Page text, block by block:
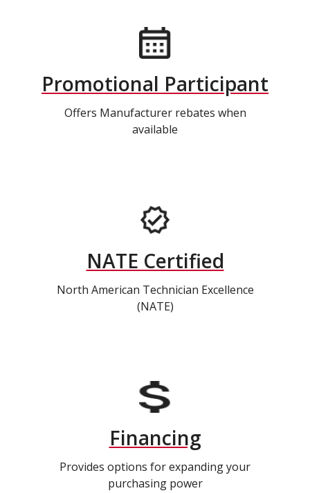
Promotional Participant
Offers Manufacturer rebates when
available
NATE Certified
North American Technician Excellence
(NATE)
Financing
Provides options for expanding your
purchasing power